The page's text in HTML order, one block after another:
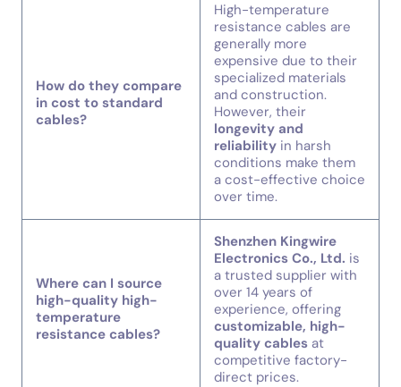
How do they compare
in cost to standard
cables?
High-temperature
resistance cables are
generally more
expensive due to their
specialized materials
and construction.
However, their
longevity and
reliability in harsh
conditions make them
a cost-effective choice
over time.
Where can I source
high-quality high-
temperature
resistance cables?
Shenzhen Kingwire
Electronics Co., Ltd. is
a trusted supplier with
over 14 years of
experience, offering
customizable, high-
quality cables at
competitive factory-
direct prices.